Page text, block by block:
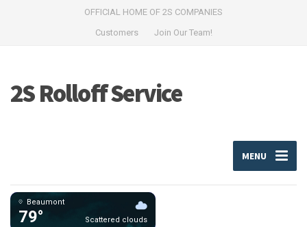
OFFICIAL HOME OF 2S COMPANIES
Customers
Join Our Team!
2S Rolloff Service
MENU
Beaumont
79° Scattered clouds